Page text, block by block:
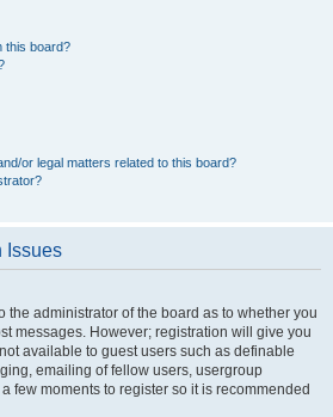
this board?
or legal matters related to this board?
Issues
the administrator of the board as to whether you
messages. However; registration will give you
available to guest users such as definable
emailing of fellow users, usergroup
few moments to register so it is recommended